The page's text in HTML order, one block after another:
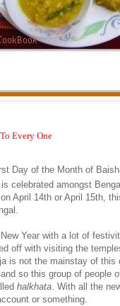
Every One
Day of the Month of
celebrated amongst
April 14th or April 15th,
Year with a lot of
off with visiting the
is not the mainstay of
so this group of people
halkhata. With all the
or something.